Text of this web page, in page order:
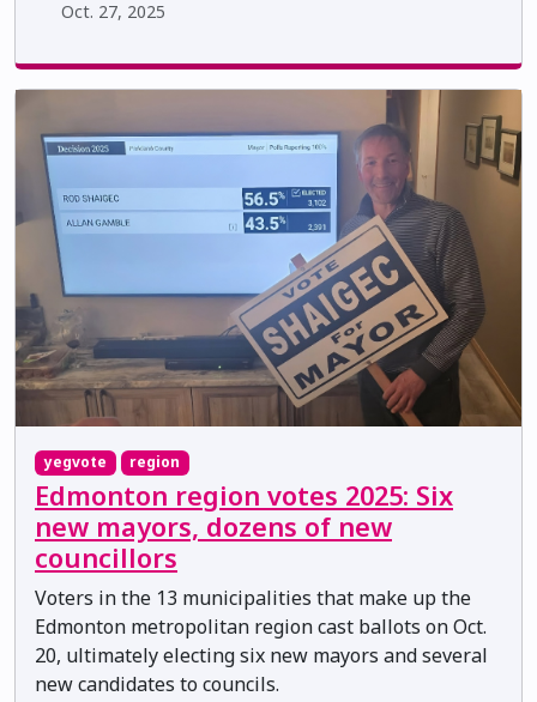
Oct. 27, 2025
yegvote region
Edmonton region votes 2025: Six
new mayors, dozens of new
councillors
Voters in the 13 municipalities that make up the
Edmonton metropolitan region cast ballots on Oct.
20, ultimately electing six new mayors and several
new candidates to councils.